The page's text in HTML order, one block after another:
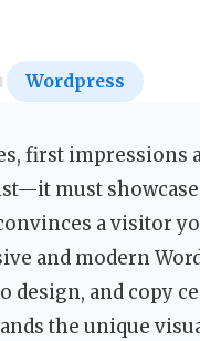
Wordpress
first impressions
must
a visitor
and modern
and copy
the unique